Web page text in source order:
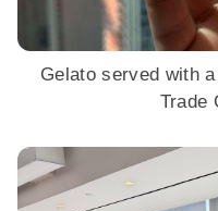
Gelato served with
Trade